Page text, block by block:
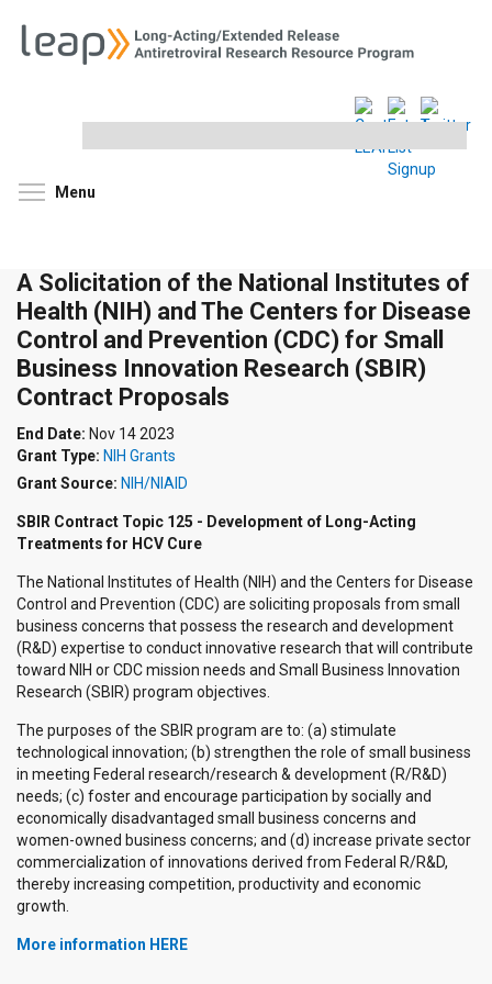
site
Menu
A Solicitation of the National Institutes of
Health (NIH) and The Centers for Disease
Control and Prevention (CDC) for Small
Business Innovation Research (SBIR)
Contract Proposals
End Date: Nov 14 2023
Grant Type: NIH Grants
Grant Source: NIH/NIAID
SBIR Contract Topic 125 - Development of Long-Acting
Treatments for HCV Cure
The National Institutes of Health (NIH) and the Centers for Disease
Control and Prevention (CDC) are soliciting proposals from small
business concerns that possess the research and development
(R&D) expertise to conduct innovative research that will contribute
toward NIH or CDC mission needs and Small Business Innovation
Research (SBIR) program objectives.
The purposes of the SBIR program are to: (a) stimulate
technological innovation; (b) strengthen the role of small business
in meeting Federal research/research & development (R/R&D)
needs; (c) foster and encourage participation by socially and
economically disadvantaged small business concerns and
women-owned business concerns; and (d) increase private sector
commercialization of innovations derived from Federal R/R&D,
thereby increasing competition, productivity and economic
growth.
More information HERE